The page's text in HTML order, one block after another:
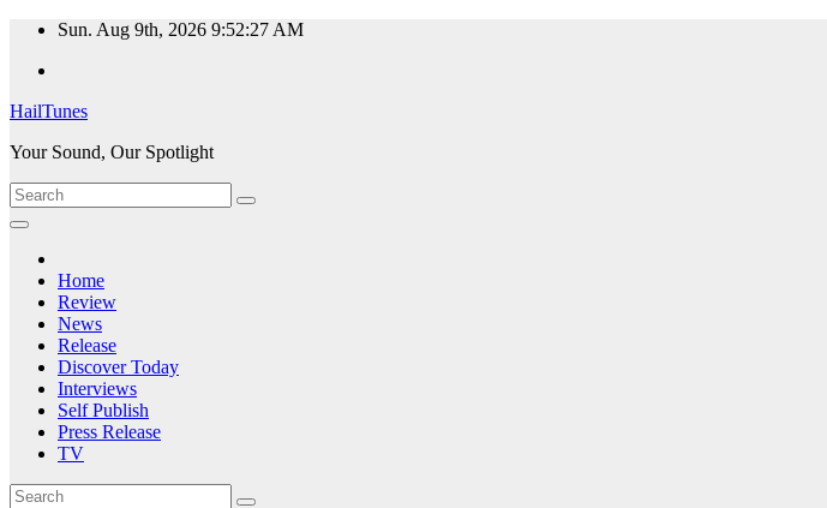
Skip
content
Sun. Aug 9th, 2026 9:52:28 AM
HailTunes
Your Sound, Our Spotlight
Home
Review
News
Release
Discover Today
Interviews
Self Publish
Press Release
TV